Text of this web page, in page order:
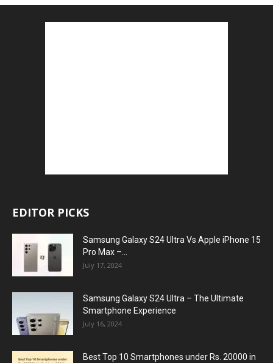
EDITOR PICKS
Samsung Galaxy S24 Ultra Vs Apple iPhone 15
Pro Max –...
July 17, 2024
Samsung Galaxy S24 Ultra – The Ultimate
Smartphone Experience
July 16, 2024
Best Top 10 Smartphones under Rs. 20000 in